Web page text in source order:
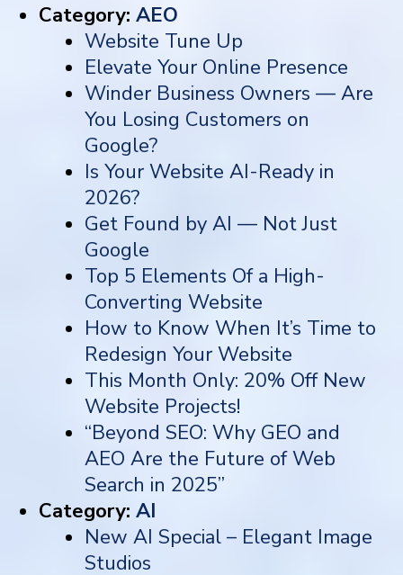
Category: AEO
Website Tune Up
Elevate Your Online Presence
Winder Business Owners — Are
You Losing Customers on
Google?
Is Your Website AI-Ready in
2026?
Get Found by AI — Not Just
Google
Top 5 Elements Of a High-
Converting Website
How to Know When It’s Time to
Redesign Your Website
This Month Only: 20% Off New
Website Projects!
“Beyond SEO: Why GEO and
AEO Are the Future of Web
Search in 2025”
Category: AI
New AI Special – Elegant Image
Studios